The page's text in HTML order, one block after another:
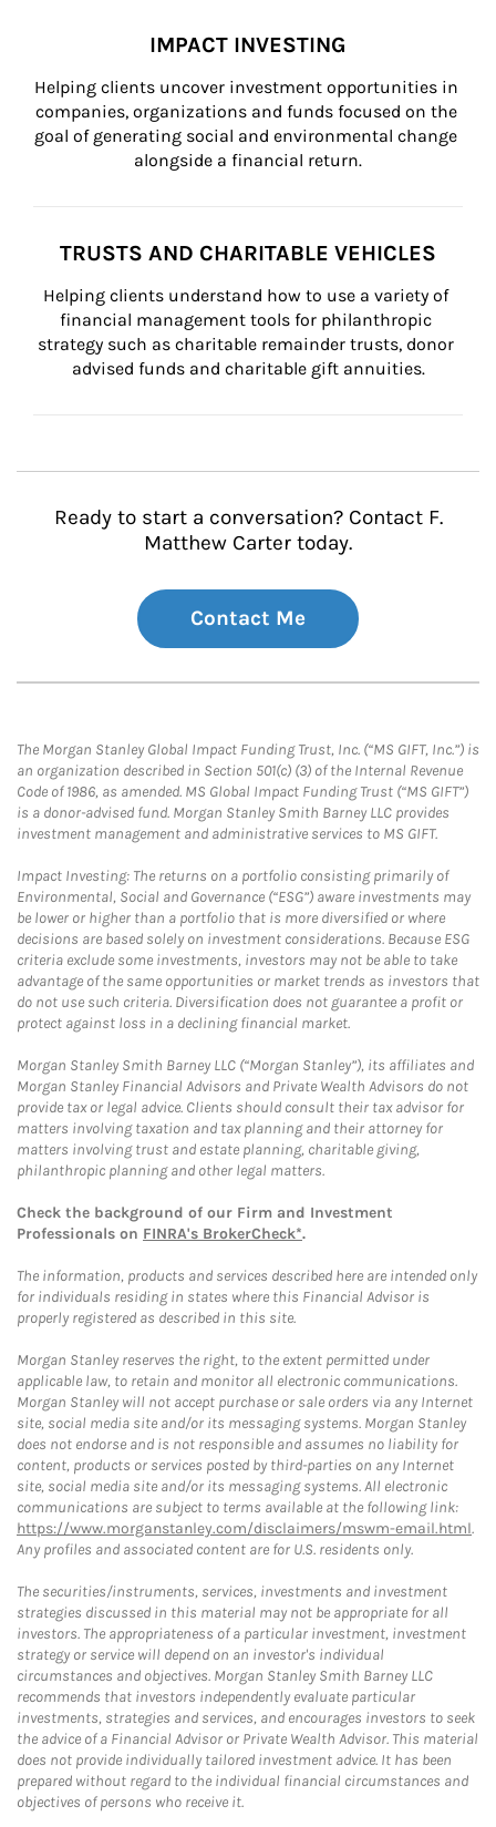
IMPACT INVESTING
Helping clients uncover investment opportunities in
companies, organizations and funds focused on the
goal of generating social and environmental change
alongside a financial return.
TRUSTS AND CHARITABLE VEHICLES
Helping clients understand how to use a variety of
financial management tools for philanthropic
strategy such as charitable remainder trusts, donor
advised funds and charitable gift annuities.
Ready to start a conversation? Contact F.
Matthew Carter today.
Contact Me
The Morgan Stanley Global Impact Funding Trust, Inc. (“MS GIFT, Inc.”) is
an organization described in Section 501(c) (3) of the Internal Revenue
Code of 1986, as amended. MS Global Impact Funding Trust (“MS GIFT”)
is a donor-advised fund. Morgan Stanley Smith Barney LLC provides
investment management and administrative services to MS GIFT.
Impact Investing: The returns on a portfolio consisting primarily of
Environmental, Social and Governance (“ESG”) aware investments may
be lower or higher than a portfolio that is more diversified or where
decisions are based solely on investment considerations. Because ESG
criteria exclude some investments, investors may not be able to take
advantage of the same opportunities or market trends as investors that
do not use such criteria. Diversification does not guarantee a profit or
protect against loss in a declining financial market.
Morgan Stanley Smith Barney LLC (“Morgan Stanley”), its affiliates and
Morgan Stanley Financial Advisors and Private Wealth Advisors do not
provide tax or legal advice. Clients should consult their tax advisor for
matters involving taxation and tax planning and their attorney for
matters involving trust and estate planning, charitable giving,
philanthropic planning and other legal matters.
Check the background of our Firm and Investment
Professionals on FINRA's BrokerCheck*.
The information, products and services described here are intended only
for individuals residing in states where this Financial Advisor is
properly registered as described in this site.
Morgan Stanley reserves the right, to the extent permitted under
applicable law, to retain and monitor all electronic communications.
Morgan Stanley will not accept purchase or sale orders via any Internet
site, social media site and/or its messaging systems. Morgan Stanley
does not endorse and is not responsible and assumes no liability for
content, products or services posted by third-parties on any Internet
site, social media site and/or its messaging systems. All electronic
communications are subject to terms available at the following link:
https://www.morganstanley.com/disclaimers/mswm-email.html.
Any profiles and associated content are for U.S. residents only.
The securities/instruments, services, investments and investment
strategies discussed in this material may not be appropriate for all
investors. The appropriateness of a particular investment, investment
strategy or service will depend on an investor's individual
circumstances and objectives. Morgan Stanley Smith Barney LLC
recommends that investors independently evaluate particular
investments, strategies and services, and encourages investors to seek
the advice of a Financial Advisor or Private Wealth Advisor. This material
does not provide individually tailored investment advice. It has been
prepared without regard to the individual financial circumstances and
objectives of persons who receive it.